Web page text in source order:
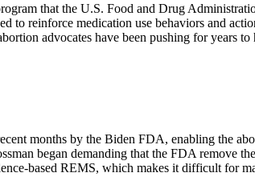
that the U.S. Food and Drug
to reinforce medication use behaviors and
advocates have been pushing for years
months by the Biden FDA, enabling the
began demanding that the FDA remove
based REMS, which makes it difficult for